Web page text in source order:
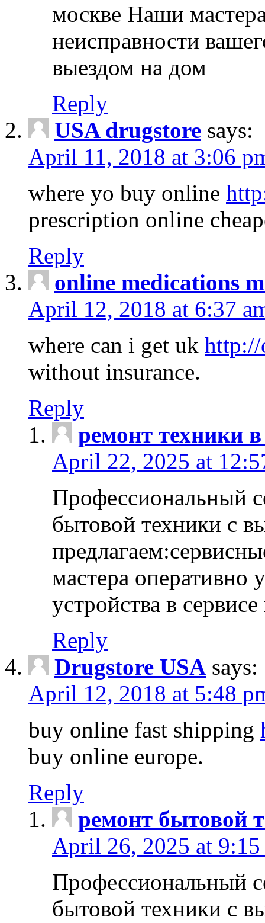
москве Наши
неисправности
выездом на дом
Reply
USA drugstore says:
April 11, 2018 at 3:06
where yo buy online
prescription online
Reply
online medications
April 12, 2018 at 6:37
where can i get uk http://
without insurance.
Reply
ремонт техники
April 22, 2025 at
Профессиональный
бытовой техники с
мастера оперативно
устройства в
Reply
Drugstore USA says:
April 12, 2018 at 5:48
buy online fast shipping
buy online europe.
Reply
ремонт бытовой
April 26, 2025 at 9:15
Профессиональный
бытовой техники с